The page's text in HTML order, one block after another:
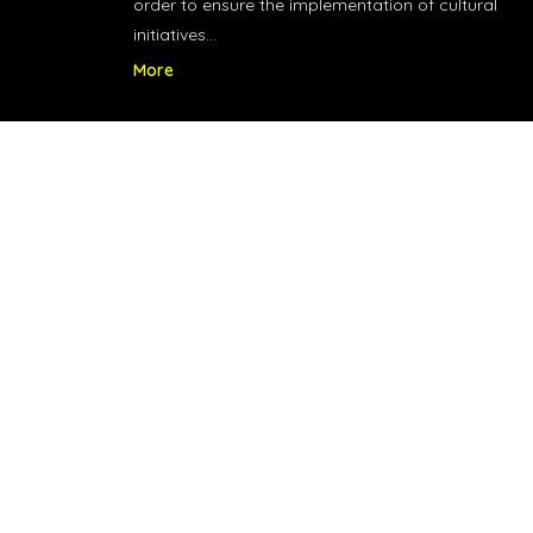
order to ensure the implementation of cultural
initiatives…
More